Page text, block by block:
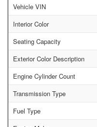
Vehicle VIN
Interior Color
Seating Capacity
Exterior Color Description
Engine Cylinder Count
Transmission Type
Fuel Type